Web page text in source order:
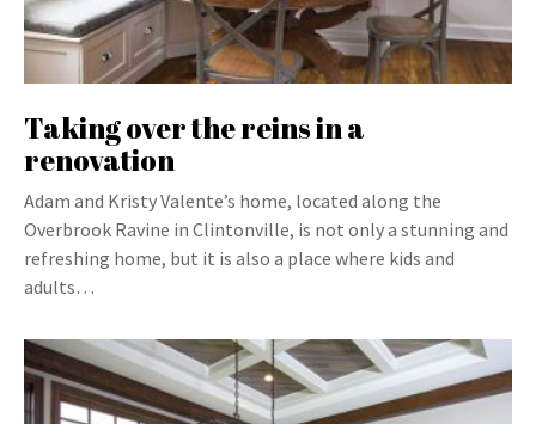
Taking over the reins in a
renovation
Adam and Kristy Valente’s home, located along the
Overbrook Ravine in Clintonville, is not only a stunning and
refreshing home, but it is also a place where kids and
adults…